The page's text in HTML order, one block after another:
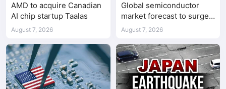
AMD to acquire Canadian
AI chip startup Taalas
August 7, 2026
Global semiconductor
market forecast to surge
98.3% to $1.7 trillion in
August 7, 2026